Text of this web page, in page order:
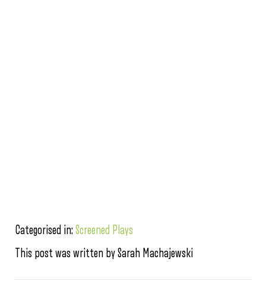
Categorised in:Screened Plays
This post was written by Sarah Machajewski